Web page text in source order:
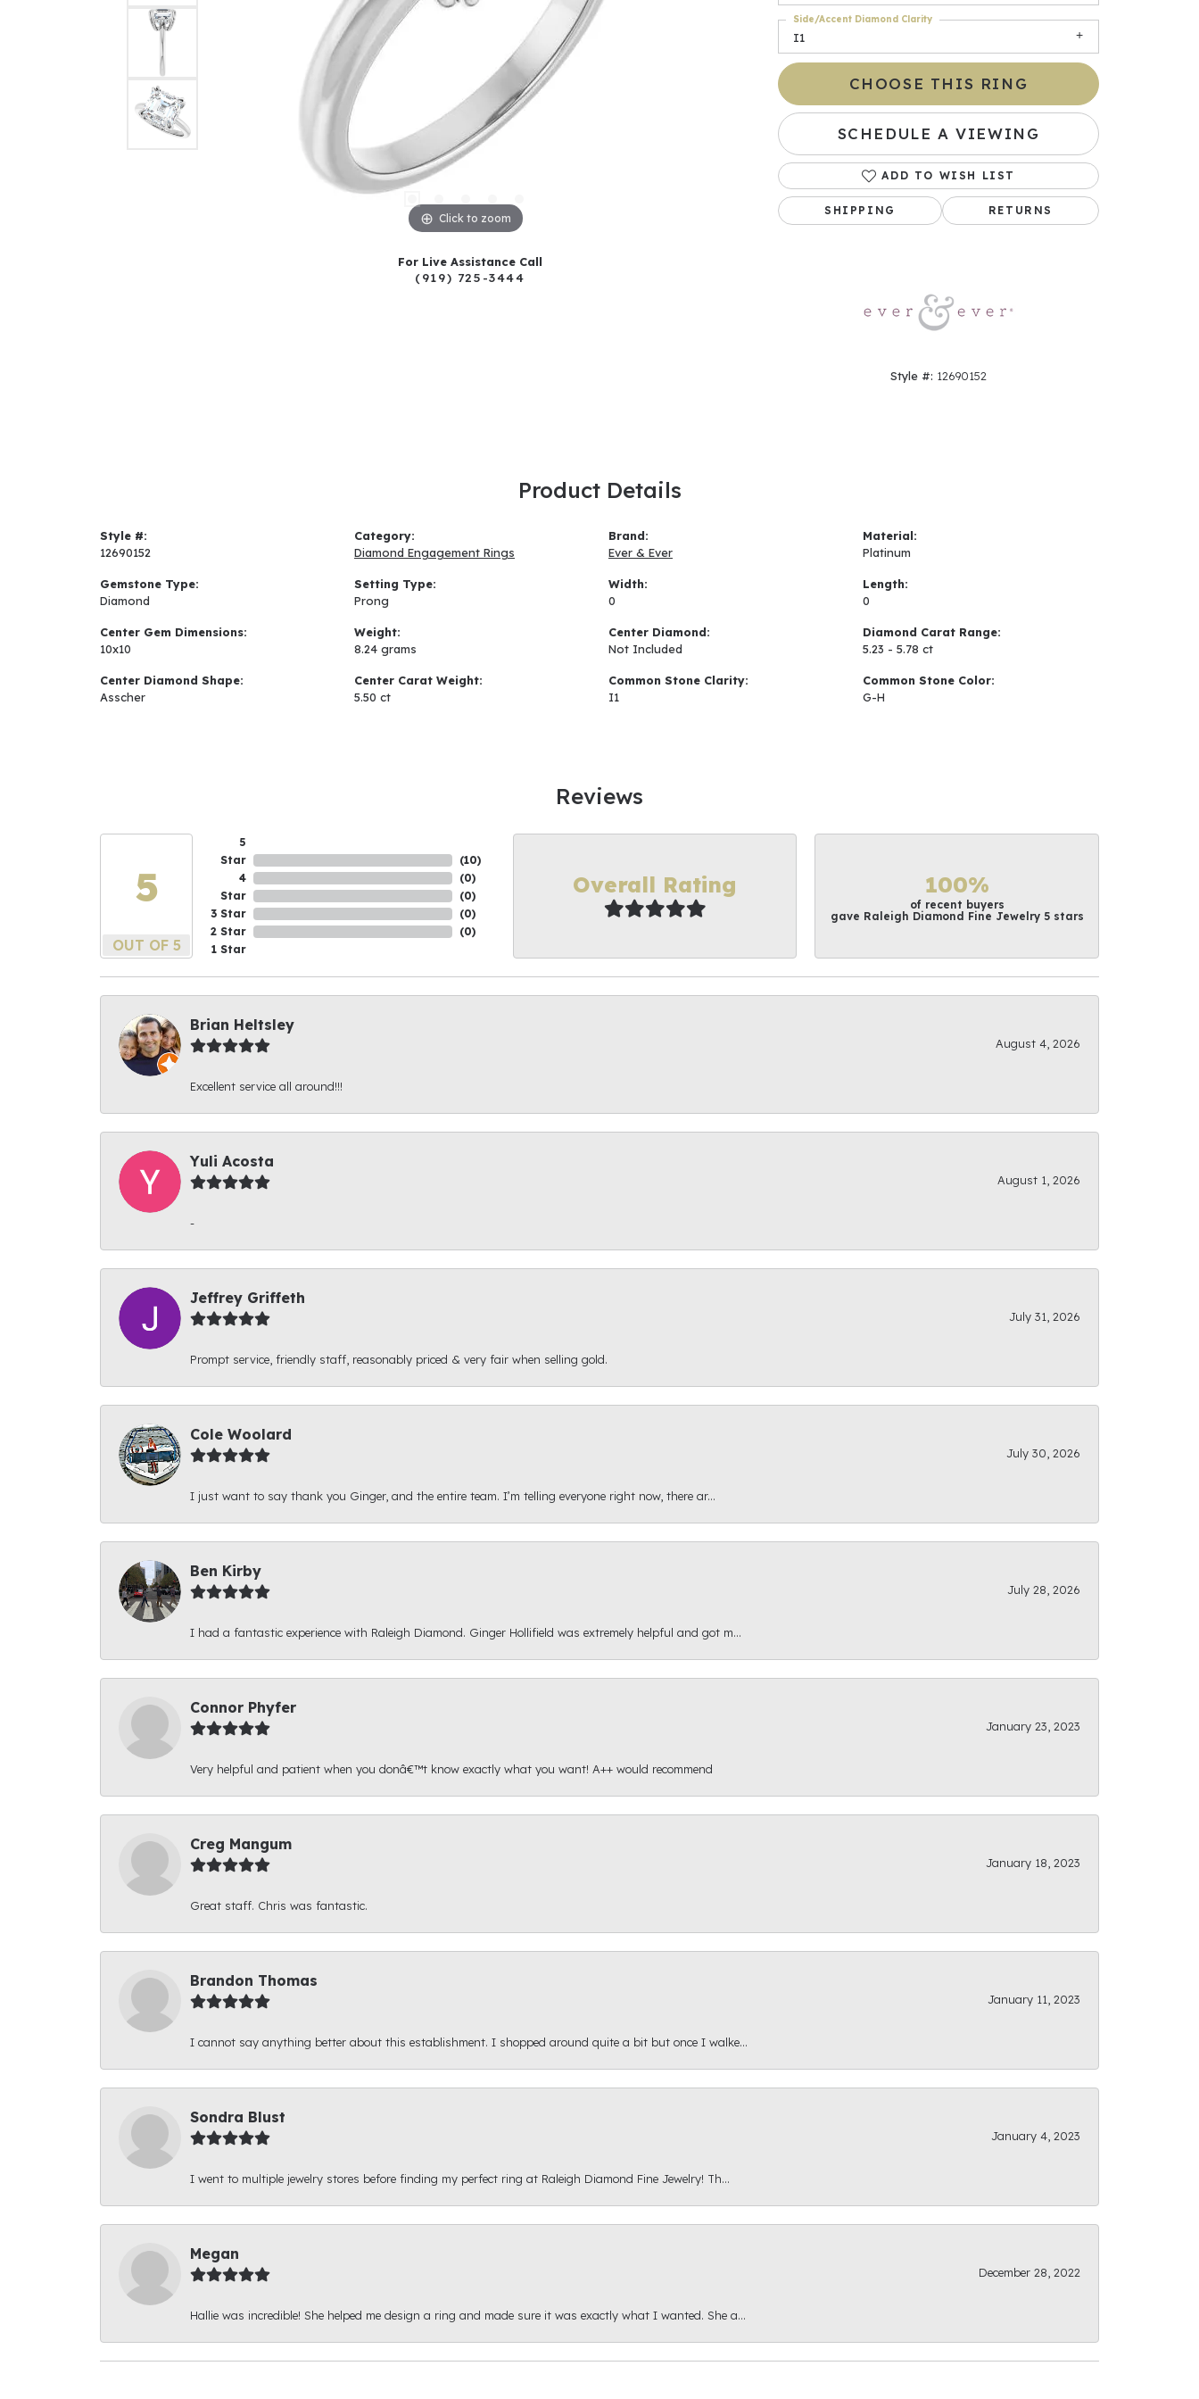
Click to zoom Click to zoom
For Live Assistance Call
(919) 725-3444
I1
Side/Accent Diamond Clarity
CHOOSE THIS RING
SCHEDULE A VIEWING
ADD TO WISH LIST
SHIPPING RETURNS
Style #: 12690152
Product Details
Style #:
12690152
Gemstone Type:
Diamond
Center Gem Dimensions:
10x10
Center Diamond Shape:
Asscher
Category:
Diamond Engagement Rings
Setting Type:
Prong
Weight:
8.24 grams
Center Carat Weight:
5.50 ct
Brand:
Ever & Ever
Width:
0
Center Diamond:
Not Included
Common Stone Clarity:
I1
Material:
Platinum
Length:
0
Diamond Carat Range:
5.23 - 5.78 ct
Common Stone Color:
G-H
Reviews
5
OUT OF 5
5
Star
4
Star
3 Star
2 Star
1 Star
(10)
(0)
(0)
(0)
(0)
Overall Rating 100%
of recent buyers
gave Raleigh Diamond Fine Jewelry 5 stars
Brian Heltsley
August 4, 2026
Excellent service all around!!!
Yuli Acosta
August 1, 2026
-
Jeffrey Griffeth
July 31, 2026
Prompt service, friendly staff, reasonably priced & very fair when selling gold.
Cole Woolard
July 30, 2026
I just want to say thank you Ginger, and the entire team. I’m telling everyone right now, there ar...
Ben Kirby
July 28, 2026
I had a fantastic experience with Raleigh Diamond. Ginger Hollifield was extremely helpful and got m...
Connor Phyfer
January 23, 2023
Very helpful and patient when you donâ€™t know exactly what you want! A++ would recommend
Creg Mangum
January 18, 2023
Great staff. Chris was fantastic.
Brandon Thomas
January 11, 2023
I cannot say anything better about this establishment. I shopped around quite a bit but once I walke...
Sondra Blust
January 4, 2023
I went to multiple jewelry stores before finding my perfect ring at Raleigh Diamond Fine Jewelry! Th...
Megan
December 28, 2022
Hallie was incredible! She helped me design a ring and made sure it was exactly what I wanted. She a...